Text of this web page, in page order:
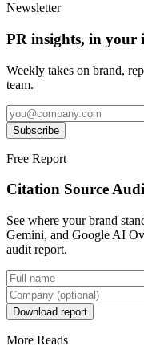
Newsletter
PR insights, in your
Weekly takes on brand,
team.
Subscribe
Free Report
Citation Source
See where your brand
Gemini, and Google AI
audit report.
Download report
More Reads